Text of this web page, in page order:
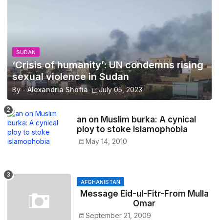
SUDAN
‘Crisis of humanity’: UN condemns rising
sexual violence in Sudan
By - Alexandria Shofia July 05, 2023
an on Muslim burka: A cynical
ploy to stoke islamophobia
May 14, 2010
AFGHANISTAN
Message Eid-ul-Fitr-From Mulla
Omar
September 21, 2009